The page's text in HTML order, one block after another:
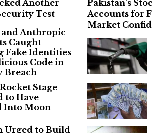
Another
Test
and Anthropic
Caught
Fake Identities
Code in
Breach
Stage
to Have
Into Moon
Urged to Build
Pakistan’s
Accounts for
Market